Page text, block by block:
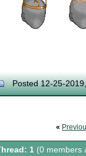
Posted 12-25-
«
1 (0 members